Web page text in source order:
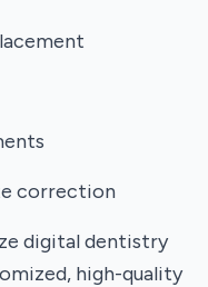
correction
digital dentistry
high-quality